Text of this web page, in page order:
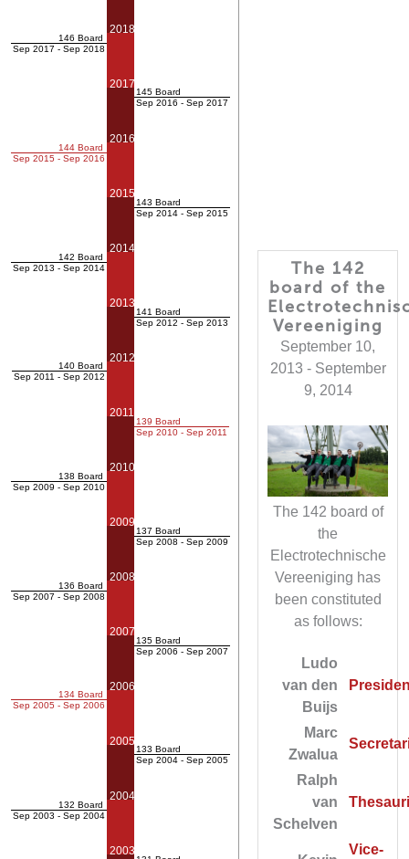
The 142
board of the
Vereeniging
September 10,
2013 - September
9, 2014
The 142 board of
the
Electrotechnische
Vereeniging has
been constituted
as follows:
Ludo
van den
Buijs
Marc
Zwalua
Ralph
van
Schelven
Vice-
146 Board
Sep 2017 - Sep 2018
144 Board
Sep 2015 - Sep 2016
142 Board
Sep 2013 - Sep 2014
140 Board
Sep 2011 - Sep 2012
138 Board
Sep 2009 - Sep 2010
136 Board
Sep 2007 - Sep 2008
134 Board
Sep 2005 - Sep 2006
132 Board
Sep 2003 - Sep 2004
2018
2017
2016
2015
2014
2013
2012
2011
2010
2009
2008
2007
2006
2005
2004
2003
145 Board
Sep 2016 - Sep 2017
143 Board
Sep 2014 - Sep 2015
141 Board
Sep 2012 - Sep 2013
139 Board
Sep 2010 - Sep 2011
137 Board
Sep 2008 - Sep 2009
135 Board
Sep 2006 - Sep 2007
133 Board
Sep 2004 - Sep 2005